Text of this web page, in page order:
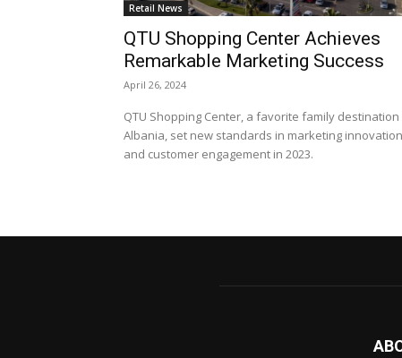
Retail News
QTU Shopping Center Achieves
Remarkable Marketing Success
April 26, 2024
QTU Shopping Center, a favorite family destination
Albania, set new standards in marketing innovation
and customer engagement in 2023.